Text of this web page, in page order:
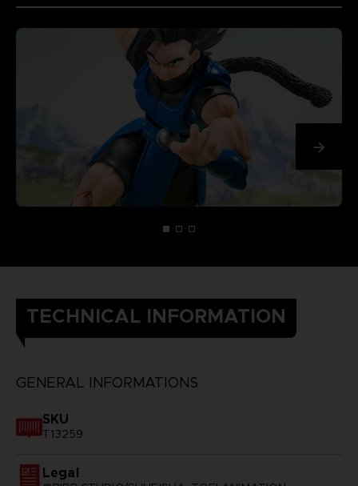
TECHNICAL INFORMATION
GENERAL INFORMATIONS
SKU
T13259
Legal